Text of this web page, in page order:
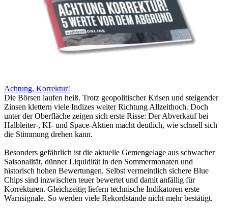
Achtung, Korrektur!
Die Börsen laufen heiß. Trotz geopolitischer Krisen und steigender
Zinsen klettern viele Indizes weiter Richtung Allzeithoch. Doch
unter der Oberfläche zeigen sich erste Risse: Der Abverkauf bei
Halbleiter-, KI- und Space-Aktien macht deutlich, wie schnell sich
die Stimmung drehen kann.
Besonders gefährlich ist die aktuelle Gemengelage aus schwacher
Saisonalität, dünner Liquidität in den Sommermonaten und
historisch hohen Bewertungen. Selbst vermeintlich sichere Blue
Chips sind inzwischen teuer bewertet und damit anfällig für
Korrekturen. Gleichzeitig liefern technische Indikatoren erste
Warnsignale. So werden viele Rekordstände nicht mehr bestätigt.